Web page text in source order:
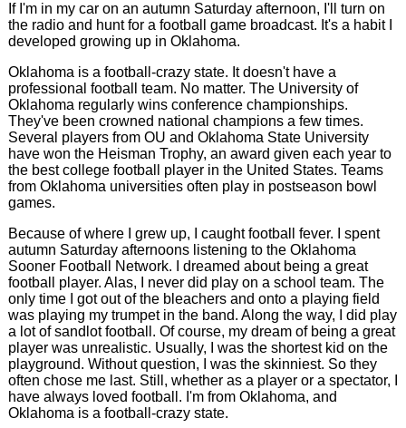
If I'm in my car on an autumn Saturday afternoon, I'll turn on
the radio and hunt for a football game broadcast. It's a habit I
developed growing up in Oklahoma.
Oklahoma is a football-crazy state. It doesn't have a
professional football team. No matter. The University of
Oklahoma regularly wins conference championships.
They've been crowned national champions a few times.
Several players from OU and Oklahoma State University
have won the Heisman Trophy, an award given each year to
the best college football player in the United States. Teams
from Oklahoma universities often play in postseason bowl
games.
Because of where I grew up, I caught football fever. I spent
autumn Saturday afternoons listening to the Oklahoma
Sooner Football Network. I dreamed about being a great
football player. Alas, I never did play on a school team. The
only time I got out of the bleachers and onto a playing field
was playing my trumpet in the band. Along the way, I did play
a lot of sandlot football. Of course, my dream of being a great
player was unrealistic. Usually, I was the shortest kid on the
playground. Without question, I was the skinniest. So they
often chose me last. Still, whether as a player or a spectator, I
have always loved football. I'm from Oklahoma, and
Oklahoma is a football-crazy state.